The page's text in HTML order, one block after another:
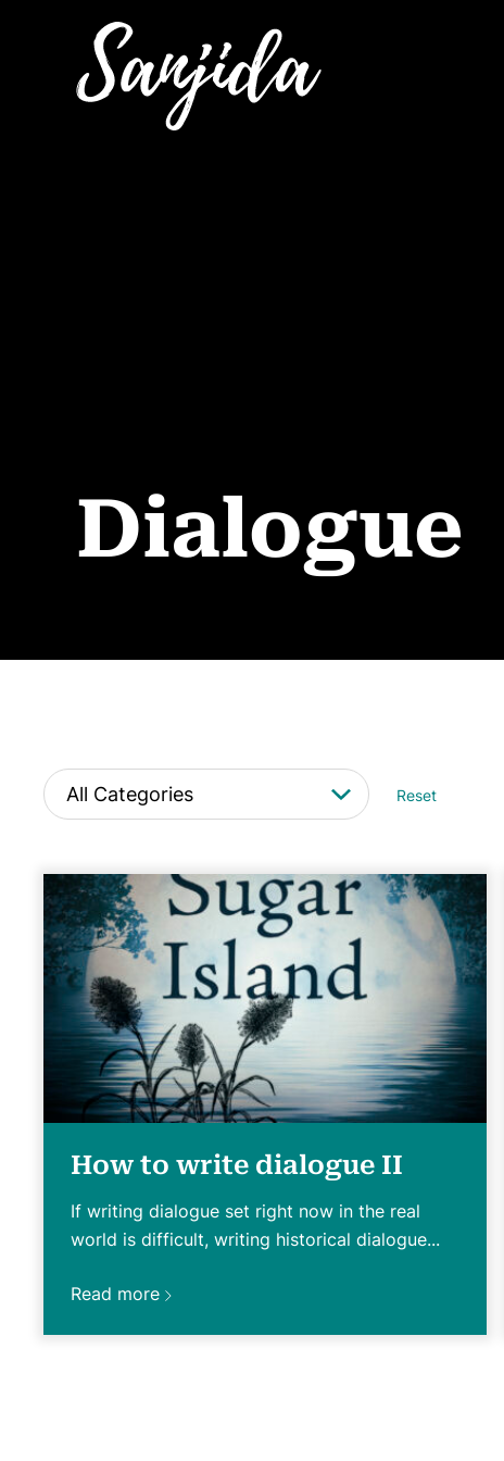
Dialogue
Reset
How to write dialogue II
If writing dialogue set right now in the real
world is difficult, writing historical dialogue...
Read more